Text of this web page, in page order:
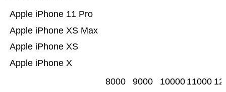
Apple iPhone X
Apple iPhone XS
Apple iPhone XS Max
Apple iPhone 11 Pro
8000 9000 10000 11000